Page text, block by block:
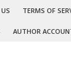
TERMS OF
AUTHOR